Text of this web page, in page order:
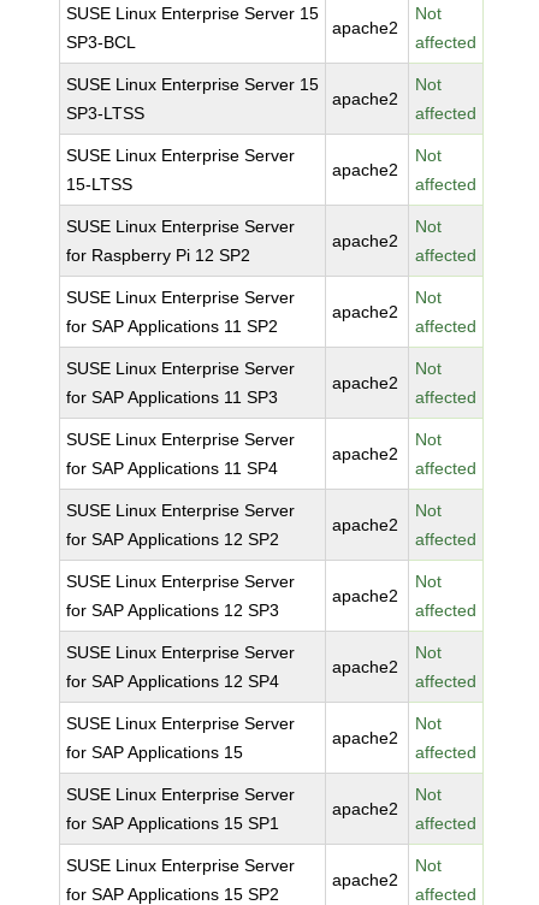
SUSE Linux Enterprise Server 15
SP3-BCL
apache2
Not
affected
SUSE Linux Enterprise Server 15
SP3-LTSS
apache2
Not
affected
SUSE Linux Enterprise Server
15-LTSS
apache2
Not
affected
SUSE Linux Enterprise Server
for Raspberry Pi 12 SP2
apache2
Not
affected
SUSE Linux Enterprise Server
for SAP Applications 11 SP2
apache2
Not
affected
SUSE Linux Enterprise Server
for SAP Applications 11 SP3
apache2
Not
affected
SUSE Linux Enterprise Server
for SAP Applications 11 SP4
apache2
Not
affected
SUSE Linux Enterprise Server
for SAP Applications 12 SP2
apache2
Not
affected
SUSE Linux Enterprise Server
for SAP Applications 12 SP3
apache2
Not
affected
SUSE Linux Enterprise Server
for SAP Applications 12 SP4
apache2
Not
affected
SUSE Linux Enterprise Server
for SAP Applications 15
apache2
Not
affected
SUSE Linux Enterprise Server
for SAP Applications 15 SP1
apache2
Not
affected
SUSE Linux Enterprise Server
for SAP Applications 15 SP2
apache2
Not
affected